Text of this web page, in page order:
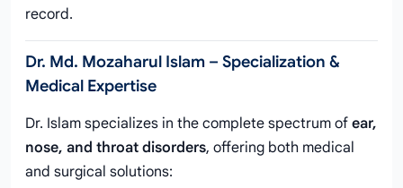
record.
Dr. Md. Mozaharul Islam – Specialization &
Medical Expertise
Dr. Islam specializes in the complete spectrum of ear,
nose, and throat disorders, offering both medical
and surgical solutions: